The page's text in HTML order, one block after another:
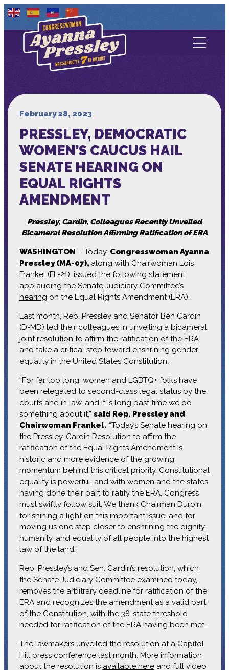
Contact Us
Media
February 28, 2023
PRESSLEY, DEMOCRATIC
WOMEN’S CAUCUS HAIL
SENATE HEARING ON
EQUAL RIGHTS
AMENDMENT
Pressley, Cardin, ColleaguesRecently Unveiled
Bicameral Resolution Affirming Ratification of ERA
WASHINGTON – Today, Congresswoman Ayanna
Pressley (MA-07), along with Chairwoman Lois
Frankel (FL-21), issued the following statement
applauding the Senate Judiciary Committee’s
hearing on the Equal Rights Amendment (ERA).
Last month, Rep. Pressley and Senator Ben Cardin
(D-MD) led their colleagues in unveiling a bicameral,
jointresolution to affirm the ratification of the ERA
and take a critical step toward enshrining gender
equality in the United States Constitution.
“For far too long, women and LGBTQ+ folks have
been relegated to second-class legal status by the
courts and in law, and it is long past time we do
something about it,” said Rep. Pressley and
Chairwoman Frankel. “Today’s Senate hearing on
the Pressley-Cardin Resolution to affirm the
ratification of the Equal Rights Amendment is
historic and more evidence of the growing
momentum behind this critical priority. Constitutional
equality is powerful, and with women and the states
having done their part to ratify the ERA, Congress
must swiftly follow suit. We thank Chairman Durbin
for shining a light on this important issue, and for
moving us one step closer to enshrining the dignity,
humanity, and equality of all people into the highest
law of the land.”
Rep. Pressley’s and Sen. Cardin’s resolution, which
the Senate Judiciary Committee examined today,
removes the arbitrary deadline for ratification of the
ERA and recognizes the amendment as a valid part
of the Constitution, with the 38-state threshold
needed for ratification of the ERA having been met.
The lawmakers unveiled the resolution at a Capitol
Hill press conference last month. More information
about the resolution is available hereand full video